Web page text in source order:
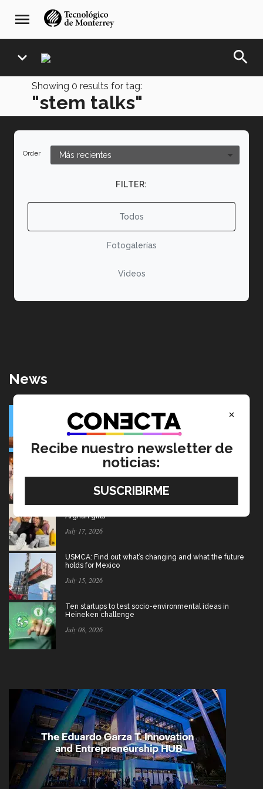
navegación
principal
menu
expand_more search
Showing 0 results for tag:
"stem talks"
Order
FILTER:
Todos
Fotogalerías
Videos
News
and agriculture
July 22, 2026
Going from editing audiobooks to producing Latin
Grammy-winning music
Afghan girls
July 17, 2026
USMCA: Find out what’s changing and what the future
holds for Mexico
July 15, 2026
Ten startups to test socio-environmental ideas in
Heineken challenge
July 08, 2026
×
Recibe nuestro newsletter de
noticias: